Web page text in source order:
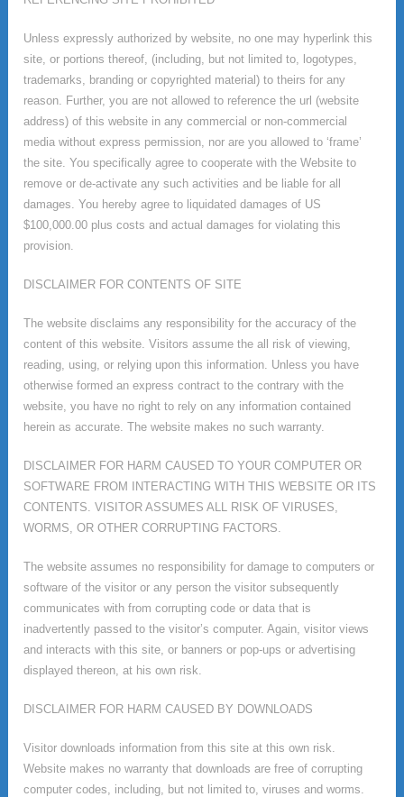
Unless expressly authorized by website, no one may hyperlink this
site, or portions thereof, (including, but not limited to, logotypes,
trademarks, branding or copyrighted material) to theirs for any
reason. Further, you are not allowed to reference the url (website
address) of this website in any commercial or non-commercial
media without express permission, nor are you allowed to ‘frame’
the site. You specifically agree to cooperate with the Website to
remove or de-activate any such activities and be liable for all
damages. You hereby agree to liquidated damages of US
$100,000.00 plus costs and actual damages for violating this
provision.
DISCLAIMER FOR CONTENTS OF SITE
The website disclaims any responsibility for the accuracy of the
content of this website. Visitors assume the all risk of viewing,
reading, using, or relying upon this information. Unless you have
otherwise formed an express contract to the contrary with the
website, you have no right to rely on any information contained
herein as accurate. The website makes no such warranty.
DISCLAIMER FOR HARM CAUSED TO YOUR COMPUTER OR
SOFTWARE FROM INTERACTING WITH THIS WEBSITE OR ITS
CONTENTS. VISITOR ASSUMES ALL RISK OF VIRUSES,
WORMS, OR OTHER CORRUPTING FACTORS.
The website assumes no responsibility for damage to computers or
software of the visitor or any person the visitor subsequently
communicates with from corrupting code or data that is
inadvertently passed to the visitor’s computer. Again, visitor views
and interacts with this site, or banners or pop-ups or advertising
displayed thereon, at his own risk.
DISCLAIMER FOR HARM CAUSED BY DOWNLOADS
Visitor downloads information from this site at this own risk.
Website makes no warranty that downloads are free of corrupting
computer codes, including, but not limited to, viruses and worms.